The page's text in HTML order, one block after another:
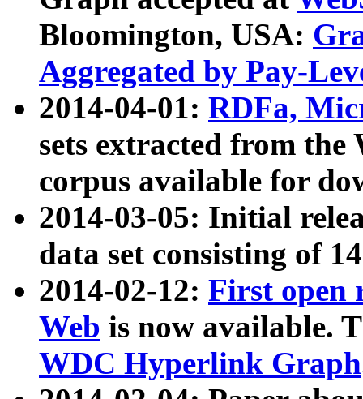
Bloomington, USA:
Aggregated by Pay-
2014-04-01: RDFa,
sets extracted from
corpus available for
2014-03-05: Initial
data set consisting of
2014-02-12: First open
Web is now available.
WDC Hyperlink Graph